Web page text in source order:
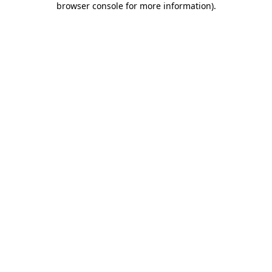
browser console for more information).